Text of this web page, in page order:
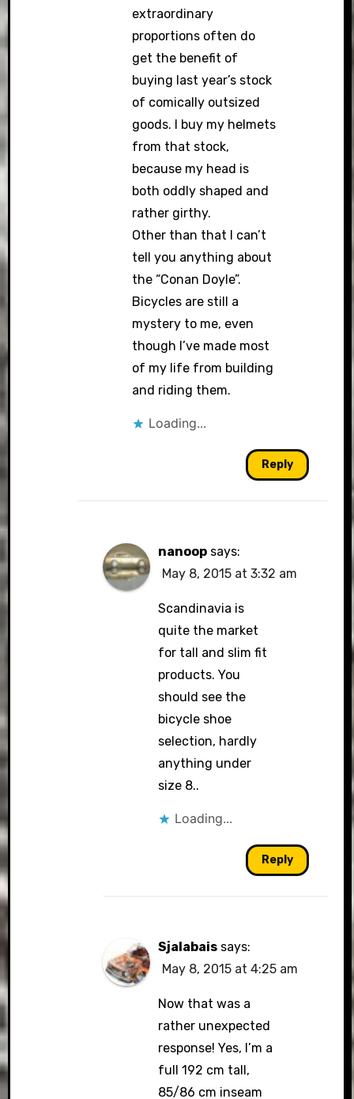
extraordinary
proportions often do
get the benefit of
buying last year’s stock
of comically outsized
goods. I buy my helmets
from that stock,
because my head is
both oddly shaped and
rather girthy.
Other than that I can’t
tell you anything about
the “Conan Doyle”.
Bicycles are still a
mystery to me, even
though I’ve made most
of my life from building
and riding them.
Loading...
Reply
nanoop says:
May 8, 2015 at 3:32 am
Scandinavia is
quite the market
for tall and slim fit
products. You
should see the
bicycle shoe
selection, hardly
anything under
size 8..
Loading...
Reply
Sjalabais says:
May 8, 2015 at 4:25 am
Now that was a
rather unexpected
response! Yes, I’m a
full 192 cm tall,
85/86 cm inseam